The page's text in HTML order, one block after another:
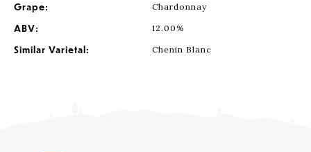
Grape: Chardonnay
ABV: 12.00%
Similar Varietal: Chenin Blanc